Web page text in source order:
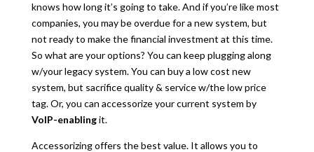
knows how long it’s going to take. And if you’re like most
companies, you may be overdue for a new system, but
not ready to make the financial investment at this time.
So what are your options? You can keep plugging along
w/your legacy system. You can buy a low cost new
system, but sacrifice quality & service w/the low price
tag. Or, you can accessorize your current system by
VoIP-enablingit.
Accessorizing offers the best value. It allows you to